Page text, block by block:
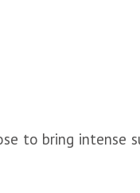
to bring intense